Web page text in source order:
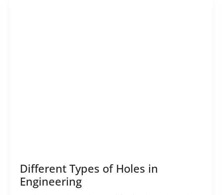
Different Types of Holes in
Engineering